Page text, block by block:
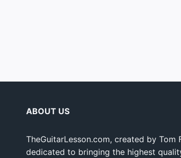
ABOUT US
TheGuitarLesson.com, created by Tom
dedicated to bringing the highest